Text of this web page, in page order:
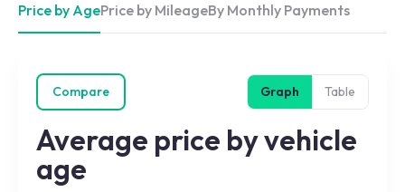
Price by AgePrice by MileageBy Monthly Payments
Compare Graph Table
Average price by vehicle
age